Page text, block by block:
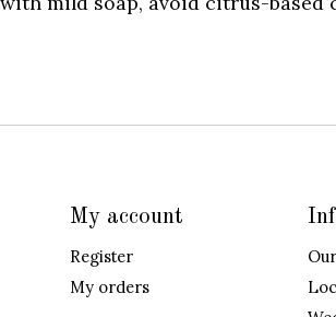
My account
Register
My orders